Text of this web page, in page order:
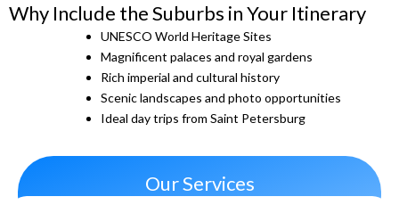
Why Include the Suburbs in Your Itinerary
UNESCO World Heritage Sites
Magnificent palaces and royal gardens
Rich imperial and cultural history
Scenic landscapes and photo opportunities
Ideal day trips from Saint Petersburg
Our Services